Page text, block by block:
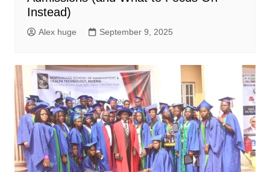
Instead)
Alex huge September 9, 2025